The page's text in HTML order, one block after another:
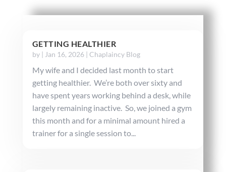
GETTING HEALTHIER
by | Jan 16, 2026| Chaplaincy Blog
My wife and I decided last month to start
getting healthier. We’re both over sixty and
have spent years working behind a desk, while
largely remaining inactive. So, we joined a gym
this month and for a minimal amount hired a
trainer for a single session to...